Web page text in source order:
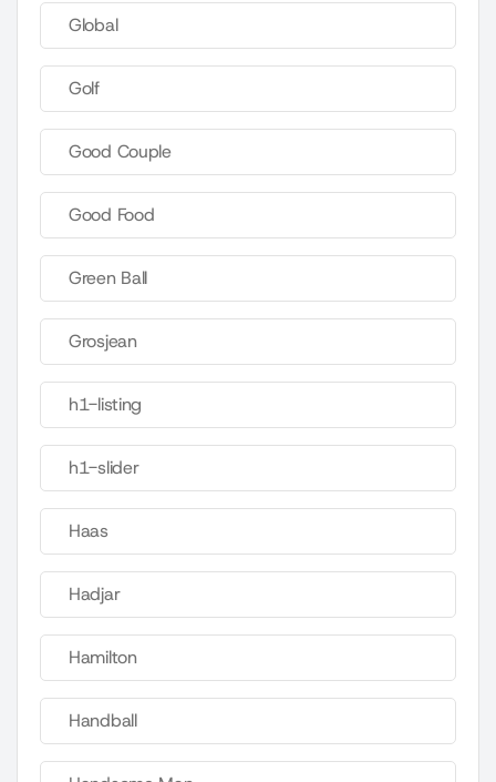
Global
Golf
Good Couple
Good Food
Green Ball
Grosjean
h1-listing
h1-slider
Haas
Hadjar
Hamilton
Handball